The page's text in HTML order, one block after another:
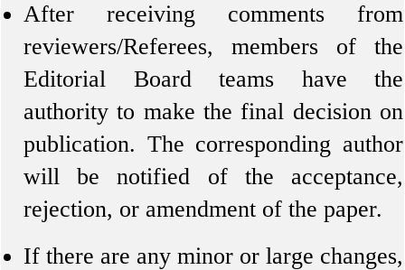
After receiving comments from
reviewers/Referees, members of the
Editorial Board teams have the
authority to make the final decision on
publication. The corresponding author
will be notified of the acceptance,
rejection, or amendment of the paper.
If there are any minor or large changes,